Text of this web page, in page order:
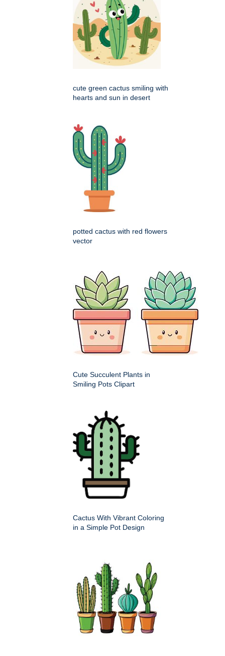
cute green cactus smiling with
hearts and sun in desert
potted cactus with red flowers
vector
Cute Succulent Plants in
Smiling Pots Clipart
Cactus With Vibrant Coloring
in a Simple Pot Design